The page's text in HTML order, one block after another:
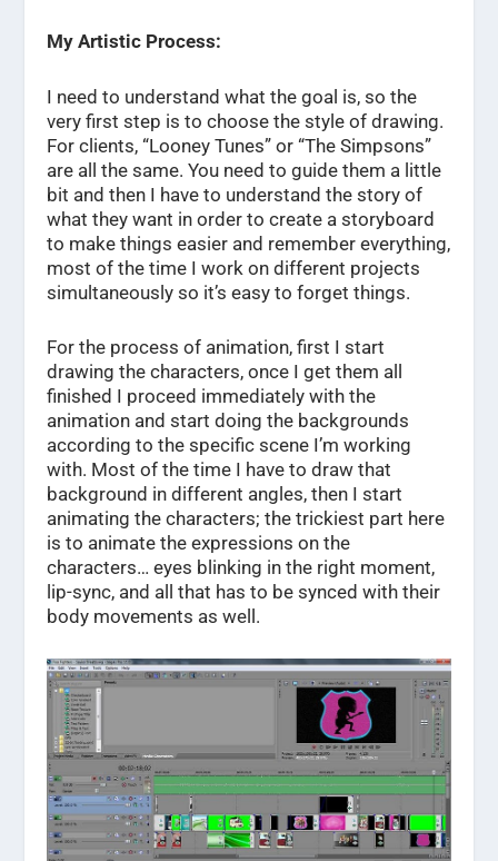
My Artistic Process:
I need to understand what the goal is, so the
very first step is to choose the style of drawing.
For clients, “Looney Tunes” or “The Simpsons”
are all the same. You need to guide them a little
bit and then I have to understand the story of
what they want in order to create a storyboard
to make things easier and remember everything,
most of the time I work on different projects
simultaneously so it’s easy to forget things.
For the process of animation, first I start
drawing the characters, once I get them all
finished I proceed immediately with the
animation and start doing the backgrounds
according to the specific scene I’m working
with. Most of the time I have to draw that
background in different angles, then I start
animating the characters; the trickiest part here
is to animate the expressions on the
characters… eyes blinking in the right moment,
lip-sync, and all that has to be synced with their
body movements as well.